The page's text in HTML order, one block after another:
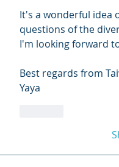
It's a wonderful idea
questions of the
I'm looking forward
Best regards from
Yaya